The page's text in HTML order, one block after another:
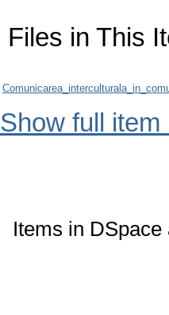
Files in This
Show full item
Items in